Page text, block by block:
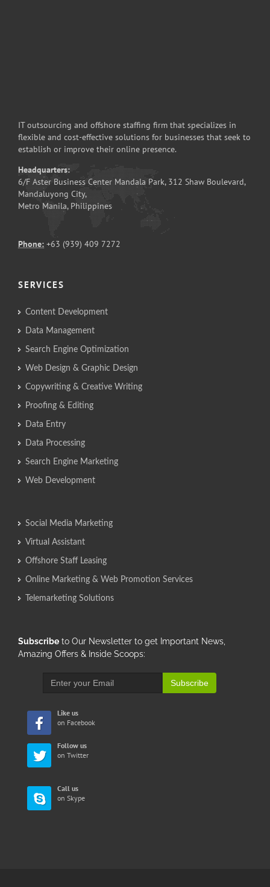
IT outsourcing and offshore staffing firm that specializes in
flexible and cost-effective solutions for businesses that seek to
establish or improve their online presence.
Headquarters:
6/F Aster Business Center Mandala Park, 312 Shaw Boulevard,
Mandaluyong City,
Metro Manila, Philippines
Phone: +63 (939) 409 7272
SERVICES
Content Development
Data Management
Search Engine Optimization
Web Design & Graphic Design
Copywriting & Creative Writing
Proofing & Editing
Data Entry
Data Processing
Search Engine Marketing
Web Development
Social Media Marketing
Virtual Assistant
Offshore Staff Leasing
Online Marketing & Web Promotion Services
Telemarketing Solutions
Subscribe to Our Newsletter to get Important News,
Amazing Offers & Inside Scoops:
Subscribe
Like us
on Facebook
Follow us
on Twitter
Call us
on Skype